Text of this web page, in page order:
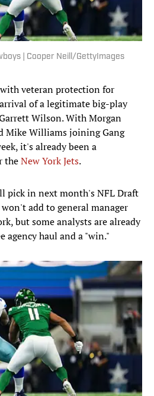
| Cooper Neill/GettyImages
veteran protection for
of a legitimate big-play
Wilson. With Morgan
Mike Williams joining Gang
it's already been a
theNew York Jets.
pick in next month's NFL Draft
won't add to general manager
but some analysts are already
agency haul and a "win."